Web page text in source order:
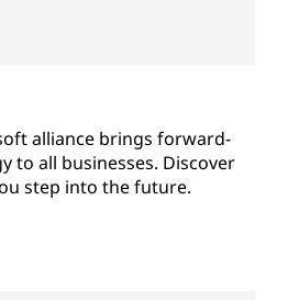
alliance brings forward-
to all businesses. Discover
step into the future.